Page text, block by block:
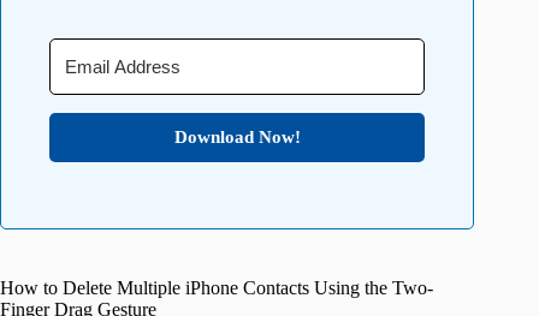
Download Now!
How to Delete Multiple iPhone Contacts Using the Two-
Finger Drag Gesture